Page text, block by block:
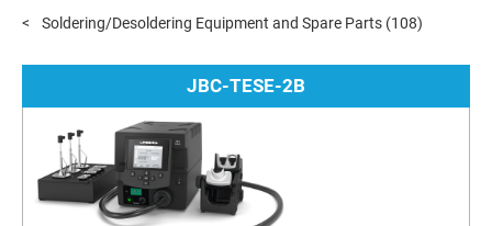
Soldering/Desoldering Equipment and Spare Parts (108)
JBC-TESE-2B